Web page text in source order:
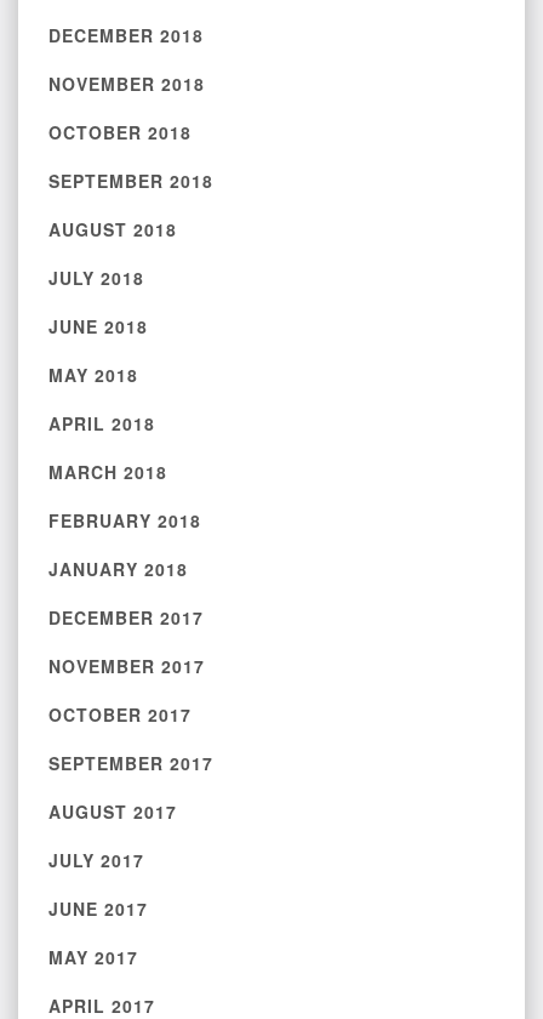
DECEMBER 2018
NOVEMBER 2018
OCTOBER 2018
SEPTEMBER 2018
AUGUST 2018
JULY 2018
JUNE 2018
MAY 2018
APRIL 2018
MARCH 2018
FEBRUARY 2018
JANUARY 2018
DECEMBER 2017
NOVEMBER 2017
OCTOBER 2017
SEPTEMBER 2017
AUGUST 2017
JULY 2017
JUNE 2017
MAY 2017
APRIL 2017